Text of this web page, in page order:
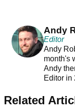
Andy
Editor
Andy
month's
Andy
Editor in
Related